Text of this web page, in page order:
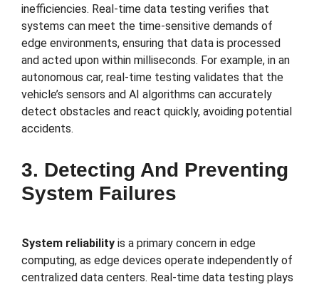
inefficiencies. Real-time data testing verifies that
systems can meet the time-sensitive demands of
edge environments, ensuring that data is processed
and acted upon within milliseconds. For example, in an
autonomous car, real-time testing validates that the
vehicle’s sensors and AI algorithms can accurately
detect obstacles and react quickly, avoiding potential
accidents.
3. Detecting And Preventing
System Failures
System reliability is a primary concern in edge
computing, as edge devices operate independently of
centralized data centers. Real-time data testing plays